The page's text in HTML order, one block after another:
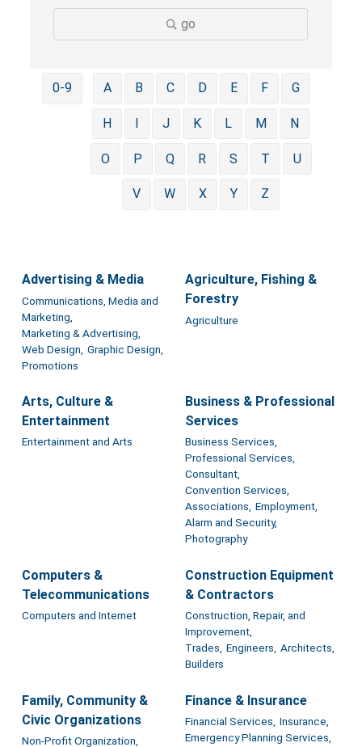
go
0-9 A B C D E F G
H I J K L M N
O P Q R S T U
V W X Y Z
Advertising & Media
Communications, Media and
Marketing,
Marketing & Advertising,
Web Design, Graphic Design,
Promotions
Agriculture, Fishing &
Forestry
Agriculture
Arts, Culture &
Entertainment
Entertainment and Arts
Business & Professional
Services
Business Services,
Professional Services,
Consultant,
Convention Services,
Associations, Employment,
Alarm and Security,
Photography
Computers &
Telecommunications
Computers and Internet
Construction Equipment
& Contractors
Construction, Repair, and
Improvement,
Trades, Engineers, Architects,
Builders
Family, Community &
Civic Organizations
Non-Profit Organization,
Finance & Insurance
Financial Services, Insurance,
Emergency Planning Services,